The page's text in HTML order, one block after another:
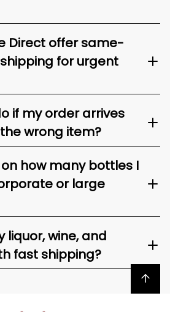
Direct offer same-
for urgent
if my order arrives
wrong item?
how many bottles I
or large
liquor, wine, and
fast shipping?
Back to top